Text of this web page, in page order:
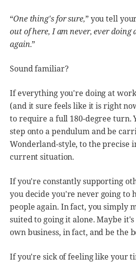
“One thing's for sure,” you tell
out of here, I am never, ever
again.”
Sound familiar?
If everything you're doing at
(and it sure feels like it is right
to require a full 180-degree turn.
step onto a pendulum and be
Wonderland-style, to the precise
current situation.
If you're constantly supporting
you decide you're never going to
people again. In fact, you simply
suited to going it alone. Maybe
own business, in fact, and be the
If you're sick of feeling like your